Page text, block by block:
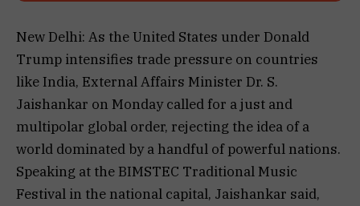
New Delhi: As the United States under Donald
Trump intensifies trade pressure on countries
like India, External Affairs Minister Dr. S.
Jaishankar on Monday called for a just and
multipolar global order, rejecting the idea of a
world dominated by a handful of powerful nations.
Speaking at the BIMSTEC Traditional Music
Festival in the national capital, Jaishankar said,